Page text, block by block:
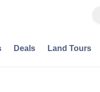
Deals Land Tours